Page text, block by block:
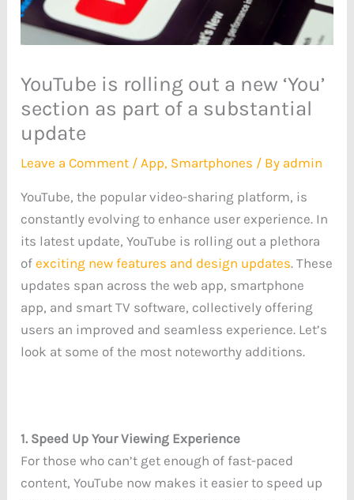
YouTube is rolling out a new ‘You’
section as part of a substantial
update
Leave a Comment / App, Smartphones / By admin
YouTube, the popular video-sharing platform, is
constantly evolving to enhance user experience. In
its latest update, YouTube is rolling out a plethora
ofexciting new features and design updates. These
updates span across the web app, smartphone
app, and smart TV software, collectively offering
users an improved and seamless experience. Let’s
look at some of the most noteworthy additions.
1. Speed Up Your Viewing Experience
For those who can’t get enough of fast-paced
content, YouTube now makes it easier to speed up